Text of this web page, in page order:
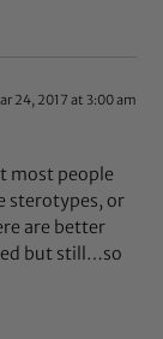
24, 2017 at 3:00 am
most people
sterotypes, or
are better
but still…so